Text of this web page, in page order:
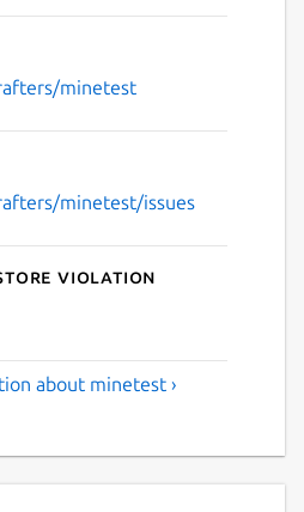
minetest
minetest/issues
violation
about minetest ›